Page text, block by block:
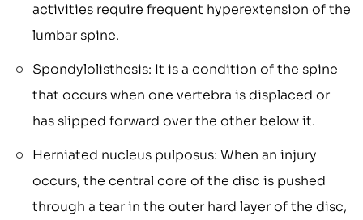
activities require frequent hyperextension of the
lumbar spine.
Spondylolisthesis: It is a condition of the spine
that occurs when one vertebra is displaced or
has slipped forward over the other below it.
Herniated nucleus pulposus: When an injury
occurs, the central core of the disc is pushed
through a tear in the outer hard layer of the disc,